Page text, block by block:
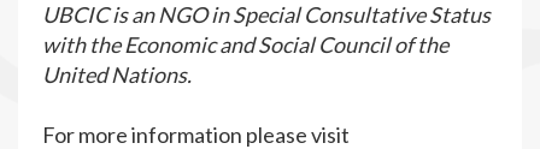
UBCIC is an NGO in Special Consultative Status
with the Economic and Social Council of the
United Nations.
For more information please visit